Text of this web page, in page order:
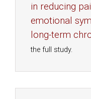
in reducing
emotional
long-term
the full study.